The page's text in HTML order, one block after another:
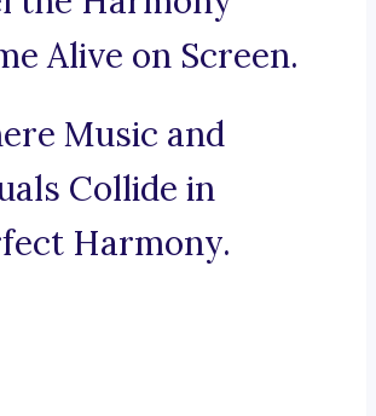
Alive on Screen.
Music and
Collide in
Harmony.